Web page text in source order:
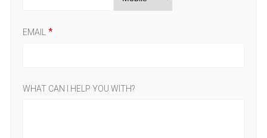
EMAIL
WHAT CAN I HELP YOU WITH?